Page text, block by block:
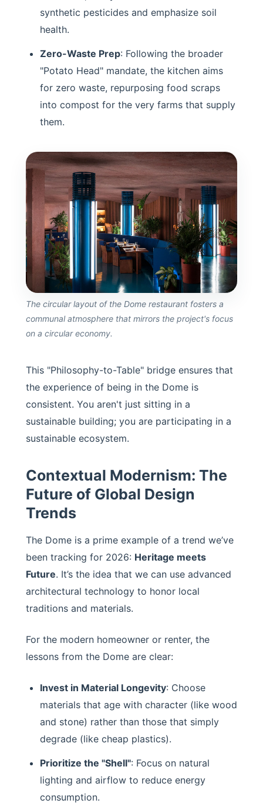
synthetic pesticides and emphasize soil
health.
Zero-Waste Prep: Following the broader
"Potato Head" mandate, the kitchen aims
for zero waste, repurposing food scraps
into compost for the very farms that supply
them.
The circular layout of the Dome restaurant fosters a
communal atmosphere that mirrors the project's focus
on a circular economy.
This "Philosophy-to-Table" bridge ensures that
the experience of being in the Dome is
consistent. You aren't just sitting in a
sustainable building; you are participating in a
sustainable ecosystem.
Contextual Modernism: The
Future of Global Design
Trends
The Dome is a prime example of a trend we’ve
been tracking for 2026: Heritage meets
Future. It’s the idea that we can use advanced
architectural technology to honor local
traditions and materials.
For the modern homeowner or renter, the
lessons from the Dome are clear:
Invest in Material Longevity: Choose
materials that age with character (like wood
and stone) rather than those that simply
degrade (like cheap plastics).
Prioritize the "Shell": Focus on natural
lighting and airflow to reduce energy
consumption.